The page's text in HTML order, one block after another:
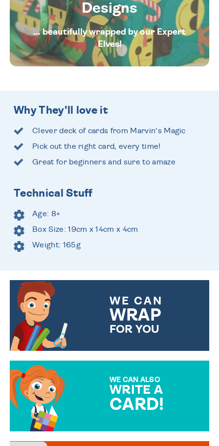
Designs
... beautifully wrapped by our Expert
Elves!
Why They'll love it
Clever deck of cards from Marvin's Magic
Pick out the right card, every time!
Great for beginners and sure to amaze
Technical Stuff
Age: 8+
Box Size: 19cm x 14cm x 4cm
Weight: 165g
WE CAN
WRAP
FOR YOU
WE CAN ALSO
WRITE A
CARD!
MESSAGE IS HANDWRITTEN